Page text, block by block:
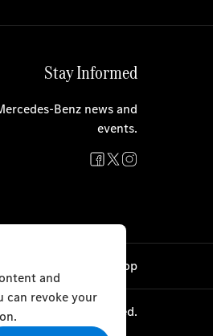
Stay Informed
Benz news and
events.
Back to Top
All rights reserved.
and
can revoke your